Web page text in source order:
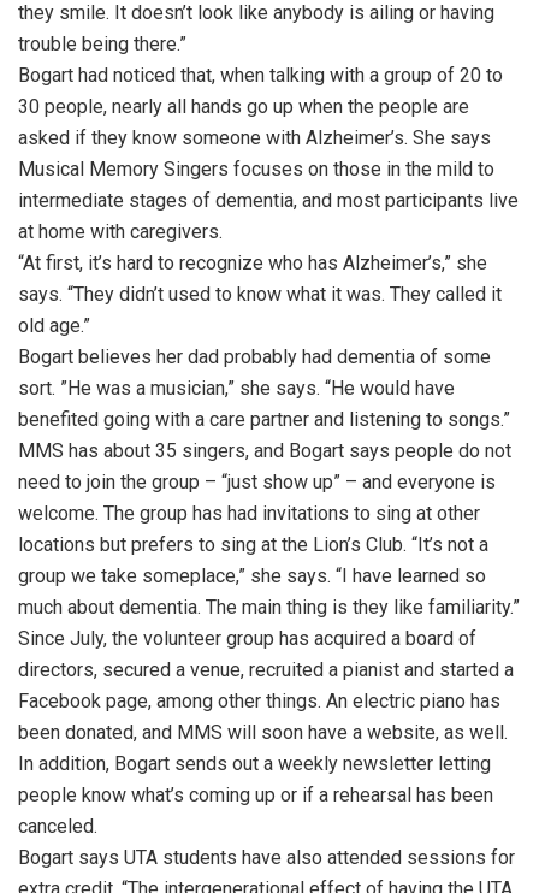
they smile. It doesn’t look like anybody is ailing or having
trouble being there.”
Bogart had noticed that, when talking with a group of 20 to
30 people, nearly all hands go up when the people are
asked if they know someone with Alzheimer’s. She says
Musical Memory Singers focuses on those in the mild to
intermediate stages of dementia, and most participants live
at home with caregivers.
“At first, it’s hard to recognize who has Alzheimer’s,” she
says. “They didn’t used to know what it was. They called it
old age.”
Bogart believes her dad probably had dementia of some
sort. ”He was a musician,” she says. “He would have
benefited going with a care partner and listening to songs.”
MMS has about 35 singers, and Bogart says people do not
need to join the group – “just show up” – and everyone is
welcome. The group has had invitations to sing at other
locations but prefers to sing at the Lion’s Club. “It’s not a
group we take someplace,” she says. “I have learned so
much about dementia. The main thing is they like familiarity.”
Since July, the volunteer group has acquired a board of
directors, secured a venue, recruited a pianist and started a
Facebook page, among other things. An electric piano has
been donated, and MMS will soon have a website, as well.
In addition, Bogart sends out a weekly newsletter letting
people know what’s coming up or if a rehearsal has been
canceled.
Bogart says UTA students have also attended sessions for